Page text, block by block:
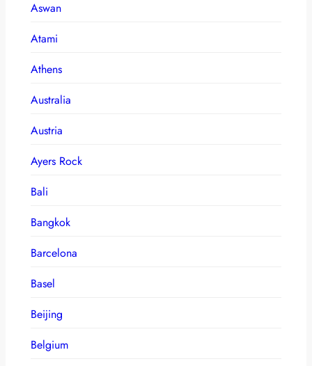
Aswan
Atami
Athens
Australia
Austria
Ayers Rock
Bali
Bangkok
Barcelona
Basel
Beijing
Belgium